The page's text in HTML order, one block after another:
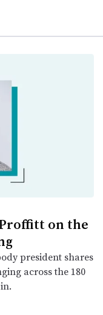
on the
president shares
across the 180